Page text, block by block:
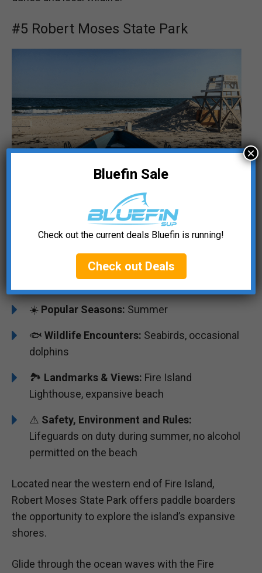
#5 Robert Moses State Park
️Location Type:Oceanfront
📍 Access Point:Field 5 (🔗 Google Maps)
Water, Currents & Wind:Moderate ocean
waves, can be windy
☀️ Popular Seasons: Summer
🐟 Wildlife Encounters: Seabirds, occasional
dolphins
🏞️️️ Landmarks & Views: Fire Island
Lighthouse, expansive beach
⚠️ Safety, Environment and Rules:
Lifeguards on duty during summer, no alcohol
permitted on the beach
Located near the western end of Fire Island,
Robert Moses State Park offers paddle boarders
the opportunity to explore the island’s expansive
shores.
Glide through the ocean waves with the Fire
Bluefin Sale
Check out the current deals Bluefin is running!
Check out Deals
×